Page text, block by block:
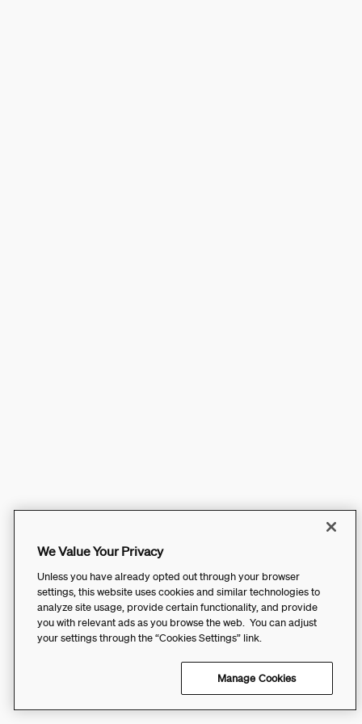
We Value Your Privacy
Unless you have already opted out through your browser
settings, this website uses cookies and similar technologies to
analyze site usage, provide certain functionality, and provide
you with relevant ads as you browse the web. You can adjust
your settings through the “Cookies Settings” link.
Manage Cookies